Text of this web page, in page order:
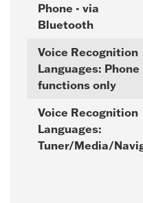
Phone - via
Bluetooth
Voice Recognition
Languages: Phone
functions only
Voice Recognition
Languages:
Tuner/Media/